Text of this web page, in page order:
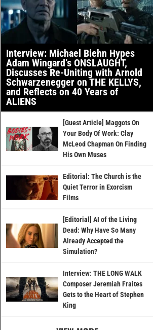
Interview: Michael Biehn Hypes
Adam Wingard’s ONSLAUGHT,
Discusses Re-Uniting with Arnold
Schwarzenegger on THE KELLYS,
and Reflects on 40 Years of
ALIENS
[Guest Article] Maggots On
Your Body Of Work: Clay
McLeod Chapman On Finding
His Own Muses
Editorial: The Church is the
Quiet Terror in Exorcism
Films
[Editorial] AI of the Living
Dead: Why Have So Many
Already Accepted the
Simulation?
Interview: THE LONG WALK
Composer Jeremiah Fraites
Gets to the Heart of Stephen
King